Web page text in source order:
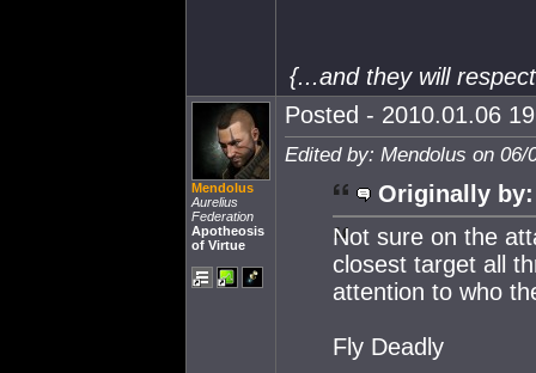
{...and they will
Mendolus
Aurelius
Federation
Apotheosis
of Virtue
Posted - 2010.01.06
Edited by: Mendolus on 06/
Originally by:
Not sure on the
closest target all
attention to who
Fly Deadly